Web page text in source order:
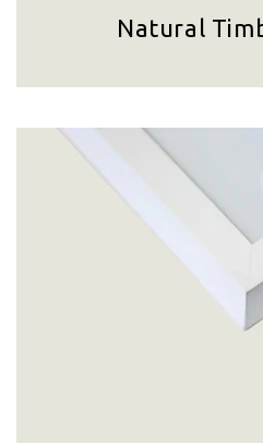
Natural